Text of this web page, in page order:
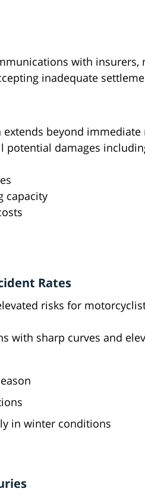
with insurers,
inadequate
beyond immediate
potential damages
capacity
Rates
risks for
with sharp curves and
in winter conditions